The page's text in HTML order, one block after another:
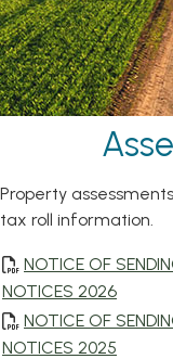
Property
tax roll information.
NOTICE OF
NOTICES 2026,
NOTICE OF
NOTICES 2025